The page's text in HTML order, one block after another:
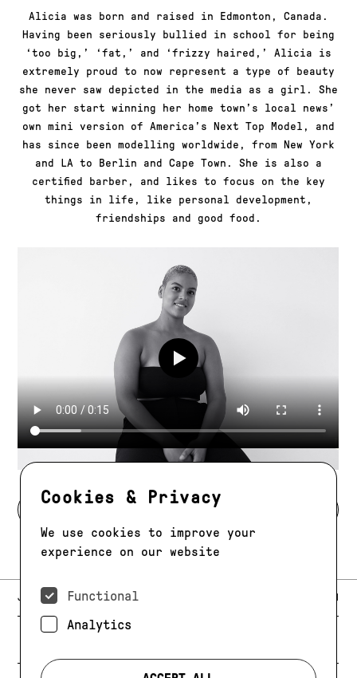
Cookies & Privacy
We use cookies to improve your
experience on our website
Functional
Analytics
Alicia was born and raised in Edmonton, Canada.
Having been seriously bullied in school for being
‘too big,’ ‘fat,’ and ‘frizzy haired,’ Alicia is
extremely proud to now represent a type of beauty
she never saw depicted in the media as a girl. She
got her start winning her home town’s local news’
own mini version of America’s Next Top Model, and
has since been modelling worldwide, from New York
and LA to Berlin and Cape Town. She is also a
certified barber, and likes to focus on the key
things in life, like personal development,
friendships and good food.
Play video
BACK TO MODELS
E-MAIL:
JAG@JAGMODELS.COM